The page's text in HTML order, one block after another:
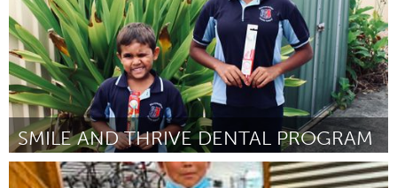
SMILE AND THRIVE DENTAL PROGRAM
Newcastle